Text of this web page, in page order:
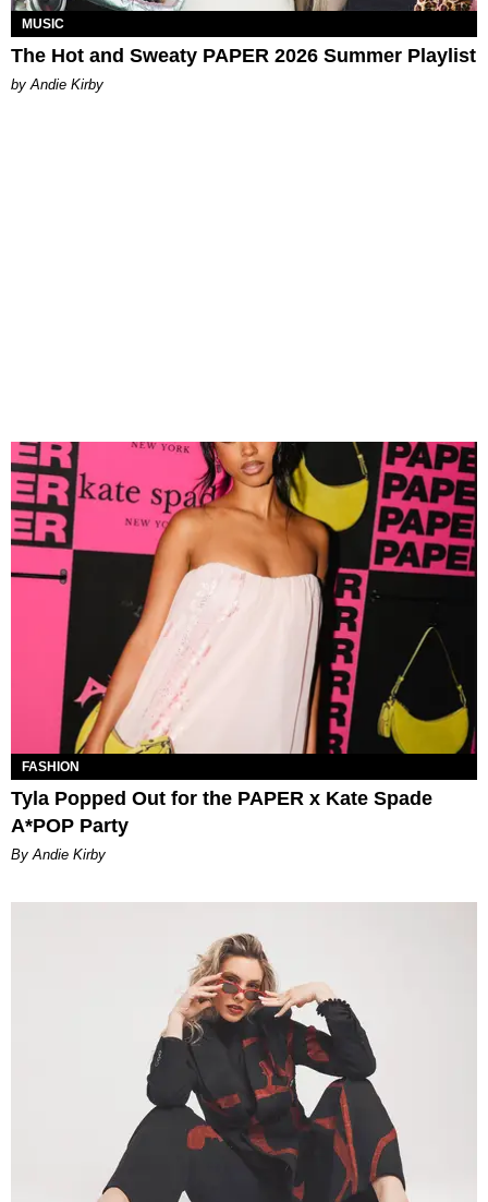
MUSIC
The Hot and Sweaty PAPER 2026 Summer Playlist
by Andie Kirby
FASHION
Tyla Popped Out for the PAPER x Kate Spade
A*POP Party
By Andie Kirby